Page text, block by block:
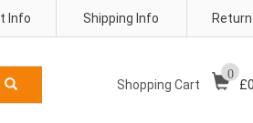
Shipping Info
Info
Shopping Cart
0
£0